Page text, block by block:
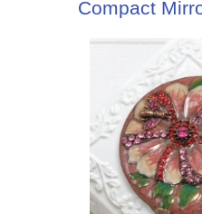
Compact